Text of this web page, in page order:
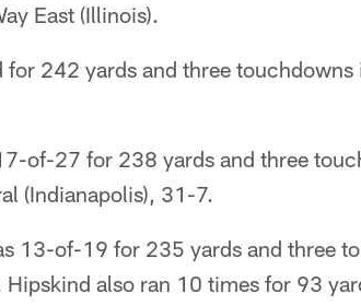
East (Illinois).
for 242 yards and three
of-27 for 238 yards and three
(Indianapolis), 31-7.
13-of-19 for 235 yards and three
also ran 10 times for 93